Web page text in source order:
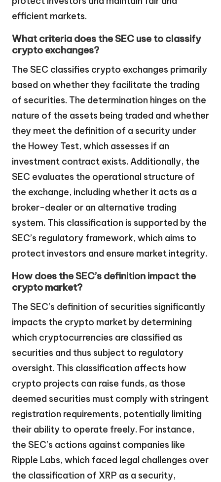
efficient markets.
What criteria does the SEC use to classify
crypto exchanges?
The SEC classifies crypto exchanges primarily
based on whether they facilitate the trading
of securities. The determination hinges on the
nature of the assets being traded and whether
they meet the definition of a security under
the Howey Test, which assesses if an
investment contract exists. Additionally, the
SEC evaluates the operational structure of
the exchange, including whether it acts as a
broker-dealer or an alternative trading
system. This classification is supported by the
SEC’s regulatory framework, which aims to
protect investors and ensure market integrity.
How does the SEC’s definition impact the
crypto market?
The SEC’s definition of securities significantly
impacts the crypto market by determining
which cryptocurrencies are classified as
securities and thus subject to regulatory
oversight. This classification affects how
crypto projects can raise funds, as those
deemed securities must comply with stringent
registration requirements, potentially limiting
their ability to operate freely. For instance,
the SEC’s actions against companies like
Ripple Labs, which faced legal challenges over
the classification of XRP as a security,